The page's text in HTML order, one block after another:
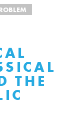
THE